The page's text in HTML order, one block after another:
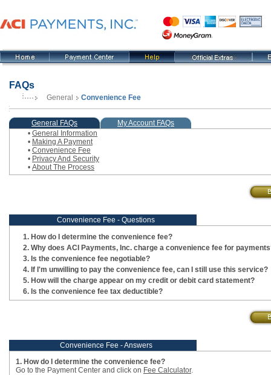
FAQs
General Convenience Fee
General FAQs
My Account FAQs
• General Information
• Making A Payment
• Convenience Fee
• Privacy And Security
• About The Process
Convenience Fee - Questions
How do I determine the convenience fee?
Why does ACI Payments, Inc. charge a convenience fee for
Is the convenience fee negotiable?
If I'm unwilling to pay the convenience fee, can I still use this service?
How will the charge appear on my credit or debit card statement?
Is the convenience fee tax deductible?
Convenience Fee - Answers
1. How do I determine the convenience fee?
Go to the Payment Center and click on Fee Calculator.